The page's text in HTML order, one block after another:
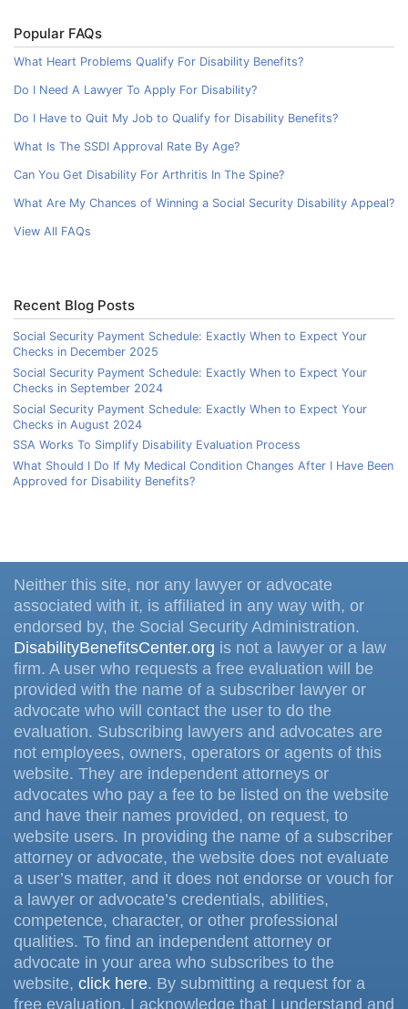
Popular FAQs
What Heart Problems Qualify For Disability Benefits?
Do I Need A Lawyer To Apply For Disability?
Do I Have to Quit My Job to Qualify for Disability Benefits?
What Is The SSDI Approval Rate By Age?
Can You Get Disability For Arthritis In The Spine?
What Are My Chances of Winning a Social Security Disability Appeal?
View All FAQs
Recent Blog Posts
Social Security Payment Schedule: Exactly When to Expect Your
Checks in December 2025
Social Security Payment Schedule: Exactly When to Expect Your
Checks in September 2024
Social Security Payment Schedule: Exactly When to Expect Your
Checks in August 2024
SSA Works To Simplify Disability Evaluation Process
What Should I Do If My Medical Condition Changes After I Have Been
Approved for Disability Benefits?
Neither this site, nor any lawyer or advocate
associated with it, is affiliated in any way with, or
endorsed by, the Social Security Administration.
DisabilityBenefitsCenter.org is not a lawyer or a law
firm. A user who requests a free evaluation will be
provided with the name of a subscriber lawyer or
advocate who will contact the user to do the
evaluation. Subscribing lawyers and advocates are
not employees, owners, operators or agents of this
website. They are independent attorneys or
advocates who pay a fee to be listed on the website
and have their names provided, on request, to
website users. In providing the name of a subscriber
attorney or advocate, the website does not evaluate
a user’s matter, and it does not endorse or vouch for
a lawyer or advocate’s credentials, abilities,
competence, character, or other professional
qualities. To find an independent attorney or
advocate in your area who subscribes to the
website, click here. By submitting a request for a
free evaluation, I acknowledge that I understand and